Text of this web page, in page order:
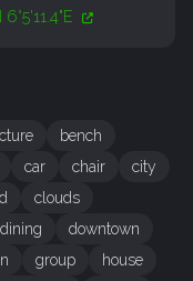
bench
car chair
city
clouds
dining
downtown
group
house